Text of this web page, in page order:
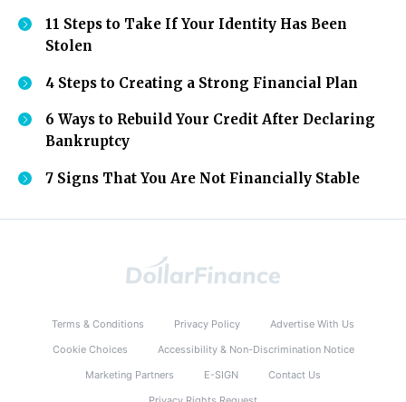
11 Steps to Take If Your Identity Has Been
Stolen
4 Steps to Creating a Strong Financial Plan
6 Ways to Rebuild Your Credit After Declaring
Bankruptcy
7 Signs That You Are Not Financially Stable
Terms & Conditions Privacy Policy
Advertise With Us
Cookie Choices
Accessibility & Non-Discrimination Notice
Marketing Partners
E-SIGN
Contact Us